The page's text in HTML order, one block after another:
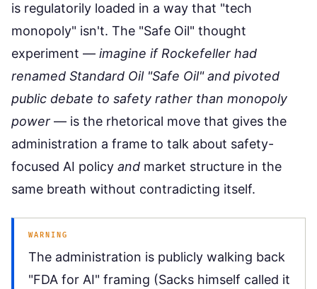
is regulatorily loaded in a way that "tech
monopoly" isn't. The "Safe Oil" thought
experiment — imagine if Rockefeller had
renamed Standard Oil "Safe Oil" and pivoted
public debate to safety rather than monopoly
power — is the rhetorical move that gives the
administration a frame to talk about safety-
focused AI policy and market structure in the
same breath without contradicting itself.
WARNING
The administration is publicly walking back
"FDA for AI" framing (Sacks himself called it